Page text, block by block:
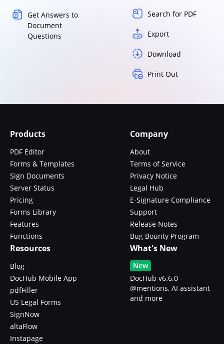
Get Answers to
Document
Questions
Search for PDF
Export
Download
Print Out
Products
PDF Editor
Forms & Templates
Sign Documents
Server Status
Pricing
Forms Library
Features
Functions
Company
About
Terms of Service
Privacy Notice
Legal Hub
E-Signature Compliance
Support
Release Notes
Bug Bounty Program
Resources
Blog
DocHub Mobile App
pdfFiller
US Legal Forms
SignNow
altaFlow
Instapage
What's New
New
DocHub v6.6.0 -
@mentions, AI assistant
and more